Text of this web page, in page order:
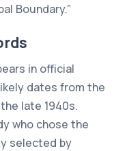
Boundary.”
in official
dates from the
late 1940s.
who chose the
selected by